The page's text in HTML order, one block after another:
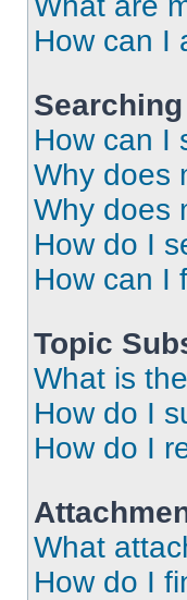
How can I
How can I
Why does
Why does
How do I
How can I
Topic
What is
How do I
How do I
What
How do I